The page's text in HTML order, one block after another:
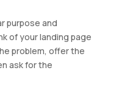
purpose and
of your landing page
problem, offer the
ask for the